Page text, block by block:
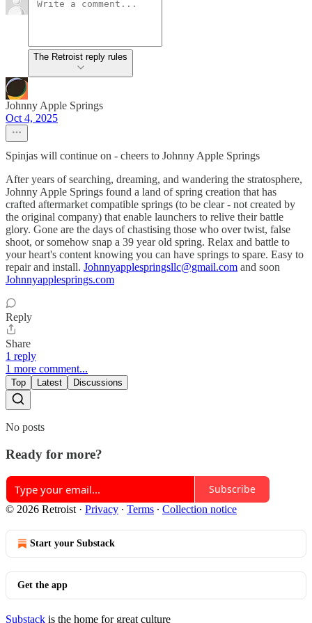
The Retroist reply rules
Johnny Apple Springs
Oct 4, 2025
Spinjas will continue on - cheers to Johnny Apple Springs
After years of searching, dreaming, and wandering the stratosphere,
Johnny Apple Springs found a land of spring creation that has
crafted aftermarket compatible springs (to be clear - not created by
the original company) that enable launchers to relive their battle
glory. Gone are the days of chastising those who over twist, false
shoot, or somehow snap a 39 year old spring. Relax and battle to
your heart's content knowing you can have springs to spare. Easy to
repair and install. Johnnyapplespringsllc@gmail.com and soon
Johnnyapplesprings.com
Reply
Share
1 reply
1 more comment...
Top Latest Discussions
No posts
Ready for more?
Subscribe
© 2026 Retroist · Privacy ∙ Terms ∙ Collection notice
Start your Substack
Get the app
Substack is the home for great culture